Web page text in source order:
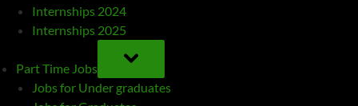
Internships 2024
Internships 2025
Part Time Jobs
TOGGLE
SUB-
MENU
Jobs for Under graduates